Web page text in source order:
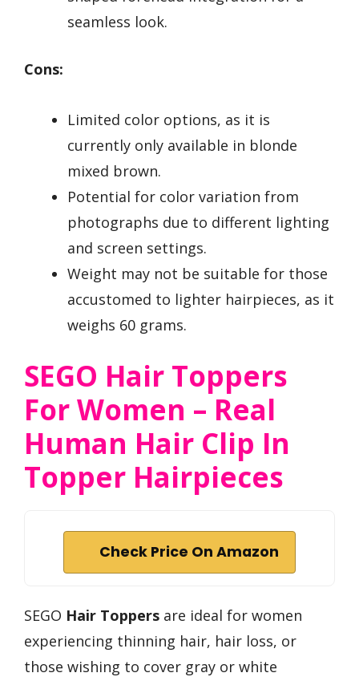
seamless look.
Cons:
Limited color options, as it is
currently only available in blonde
mixed brown.
Potential for color variation from
photographs due to different lighting
and screen settings.
Weight may not be suitable for those
accustomed to lighter hairpieces, as it
weighs 60 grams.
SEGO Hair Toppers
For Women – Real
Human Hair Clip In
Topper Hairpieces
Check Price On Amazon
SEGO Hair Toppers are ideal for women
experiencing thinning hair, hair loss, or
those wishing to cover gray or white